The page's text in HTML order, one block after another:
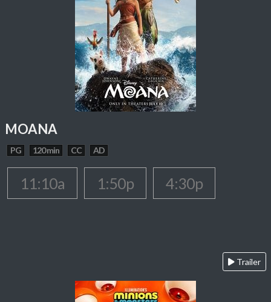
MOANA
PG 120 min CC AD
11:10a 1:50p 4:30p
Trailer